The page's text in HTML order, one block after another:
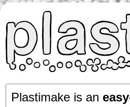
Plastimake is an